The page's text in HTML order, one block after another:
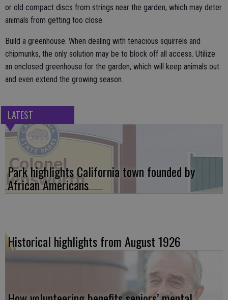
or old compact discs from strings near the garden, which may deter
animals from getting too close.
Build a greenhouse. When dealing with tenacious squirrels and
chipmunks, the only solution may be to block off all access. Utilize
an enclosed greenhouse for the garden, which will keep animals out
and even extend the growing season.
LATEST
Park highlights California town founded by
African Americans
Historical highlights from August 1926